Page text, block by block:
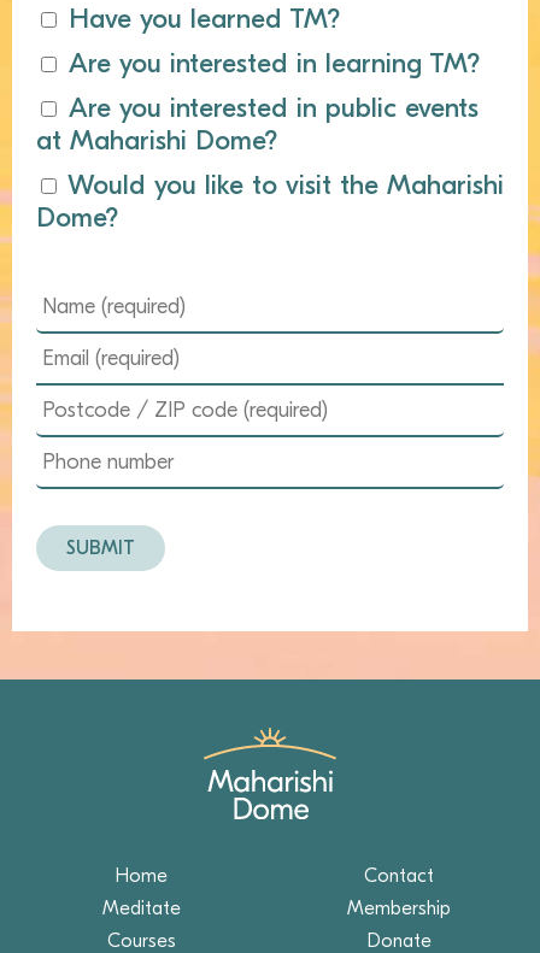
Have you learned TM?
Are you interested in learning TM?
Are you interested in public events
at Maharishi Dome?
Would you like to visit the Maharishi
Dome?
Home
Meditate
Courses
Contact
Membership
Donate